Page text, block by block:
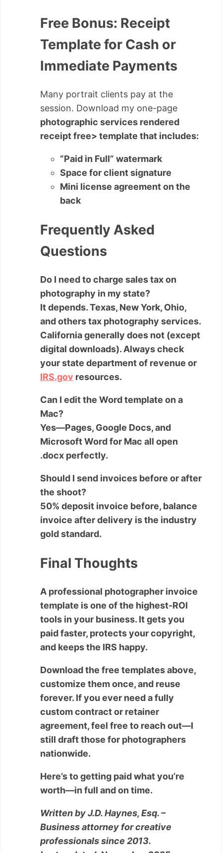
Free Bonus: Receipt
Template for Cash or
Immediate Payments
Many portrait clients pay at the
session. Download my one-page
photographic services rendered
receipt free> template that includes:
“Paid in Full” watermark
Space for client signature
Mini license agreement on the
back
Frequently Asked
Questions
Do I need to charge sales tax on
photography in my state?
It depends. Texas, New York, Ohio,
and others tax photography services.
California generally does not (except
digital downloads). Always check
your state department of revenue or
IRS.gov resources.
Can I edit the Word template on a
Mac?
Yes—Pages, Google Docs, and
Microsoft Word for Mac all open
.docx perfectly.
Should I send invoices before or after
the shoot?
50% deposit invoice before, balance
invoice after delivery is the industry
gold standard.
Final Thoughts
A professional photographer invoice
template is one of the highest-ROI
tools in your business. It gets you
paid faster, protects your copyright,
and keeps the IRS happy.
Download the free templates above,
customize them once, and reuse
forever. If you ever need a fully
custom contract or retainer
agreement, feel free to reach out—I
still draft those for photographers
nationwide.
Here’s to getting paid what you’re
worth—in full and on time.
Written by J.D. Haynes, Esq. –
Business attorney for creative
professionals since 2013.